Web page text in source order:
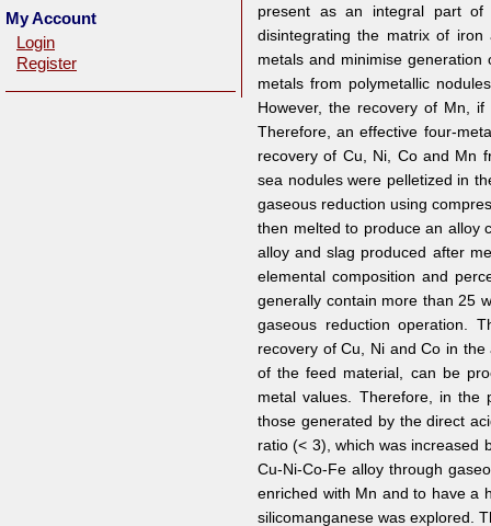
present as an integral part
disintegrating the matrix of
metals and minimise
metals from polymetallic
However, the recovery of Mn,
Therefore, an effective four-
recovery of Cu, Ni, Co and Mn
sea nodules were pelletized in
gaseous reduction using
then melted to produce an alloy
alloy and slag produced after
elemental composition and
generally contain more than 25
gaseous reduction operation.
recovery of Cu, Ni and Co in
of the feed material, can be
metal values. Therefore, in the
those generated by the direct
ratio (< 3), which was increased
Cu-Ni-Co-Fe alloy through
enriched with Mn and to have a
silicomanganese was explored.
My Account
Login
Register